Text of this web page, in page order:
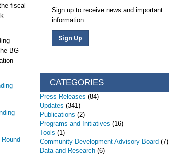
fiscal
BG
Sign up to receive news and important
information.
Sign Up
CATEGORIES
Press Releases (84)
Updates (341)
Publications (2)
Programs and Initiatives (16)
Tools (1)
Community Development Advisory Board (7)
Data and Research (6)